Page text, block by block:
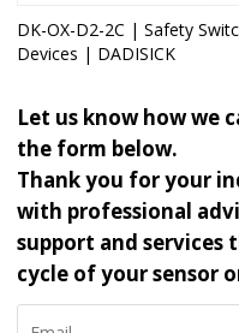
DK-OX-D2-2C | Safety
Devices | DADISICK
Let us know how we
the form below.
Thank you for your
with professional
support and
cycle of your sensor